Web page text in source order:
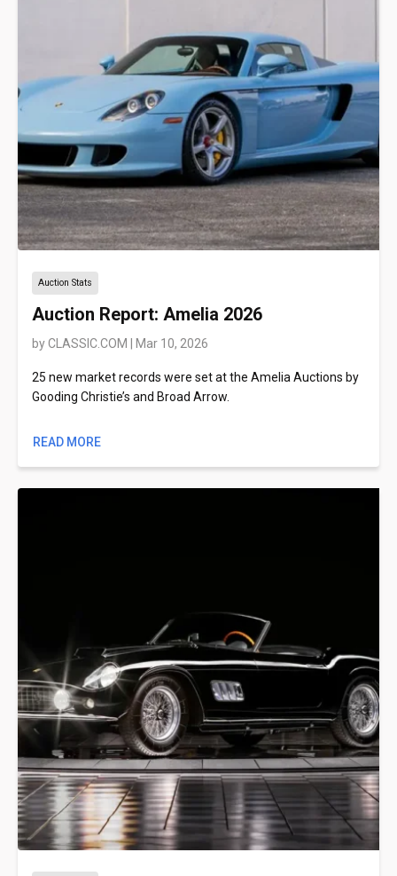
Auction Stats
Auction Report: Amelia 2026
byCLASSIC.COM Mar 10, 2026
25 new market records were set at the Amelia Auctions by
Gooding Christie’s and Broad Arrow.
READ MORE